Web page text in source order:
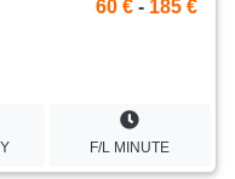
60 € - 185 €
F/L MINUTE